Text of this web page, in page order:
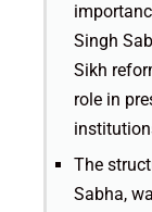
Singh
Sikh
role in
The
Sabha,